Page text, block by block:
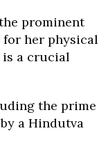
prominent
for her physical
is a crucial
the prime
a Hindutva